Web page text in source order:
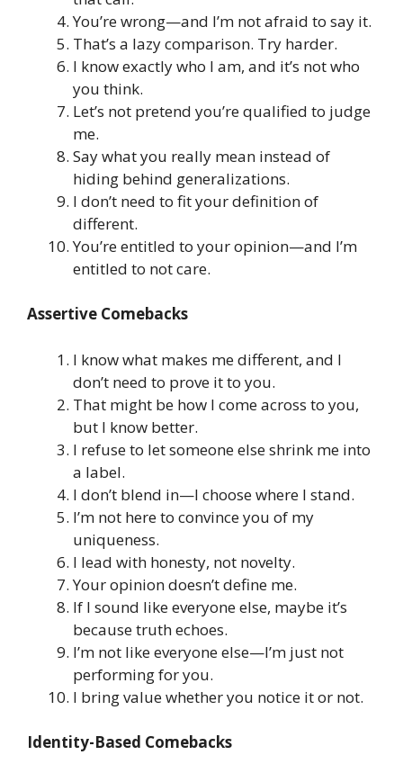
You’re wrong—and I’m not afraid to say it.
That’s a lazy comparison. Try harder.
I know exactly who I am, and it’s not who
you think.
Let’s not pretend you’re qualified to judge
me.
Say what you really mean instead of
hiding behind generalizations.
I don’t need to fit your definition of
different.
You’re entitled to your opinion—and I’m
entitled to not care.
Assertive Comebacks
I know what makes me different, and I
don’t need to prove it to you.
That might be how I come across to you,
but I know better.
I refuse to let someone else shrink me into
a label.
I don’t blend in—I choose where I stand.
I’m not here to convince you of my
uniqueness.
I lead with honesty, not novelty.
Your opinion doesn’t define me.
If I sound like everyone else, maybe it’s
because truth echoes.
I’m not like everyone else—I’m just not
performing for you.
I bring value whether you notice it or not.
Identity-Based Comebacks